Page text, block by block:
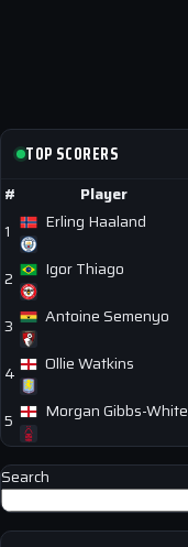
TOP SCORERS
# Player
1
Erling Haaland
2
Igor Thiago
3
Antoine Semenyo
4
Ollie Watkins
5
Morgan Gibbs-White
Search